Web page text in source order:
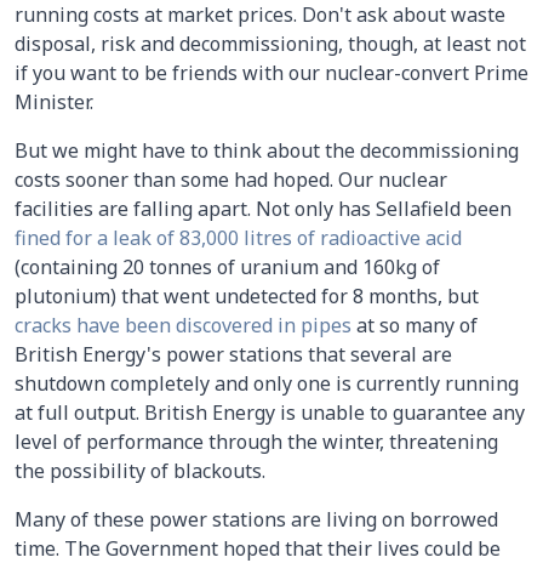
running costs at market prices. Don't ask about waste
disposal, risk and decommissioning, though, at least not
if you want to be friends with our nuclear-convert Prime
Minister.
But we might have to think about the decommissioning
costs sooner than some had hoped. Our nuclear
facilities are falling apart. Not only has Sellafield been
fined for a leak of 83,000 litres of radioactive acid
(containing 20 tonnes of uranium and 160kg of
plutonium) that went undetected for 8 months, but
cracks have been discovered in pipes at so many of
British Energy's power stations that several are
shutdown completely and only one is currently running
at full output. British Energy is unable to guarantee any
level of performance through the winter, threatening
the possibility of blackouts.
Many of these power stations are living on borrowed
time. The Government hoped that their lives could be